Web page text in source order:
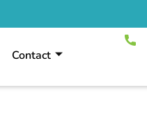
Contact